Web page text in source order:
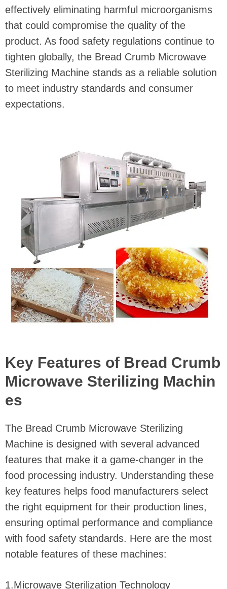
effectively eliminating harmful microorganisms
that could compromise the quality of the
product. As food safety regulations continue to
tighten globally, the Bread Crumb Microwave
Sterilizing Machine stands as a reliable solution
to meet industry standards and consumer
expectations.
Key Features of Bread Crumb
Microwave Sterilizing Machin
es
The Bread Crumb Microwave Sterilizing
Machine is designed with several advanced
features that make it a game-changer in the
food processing industry. Understanding these
key features helps food manufacturers select
the right equipment for their production lines,
ensuring optimal performance and compliance
with food safety standards. Here are the most
notable features of these machines:
1.Microwave Sterilization Technology